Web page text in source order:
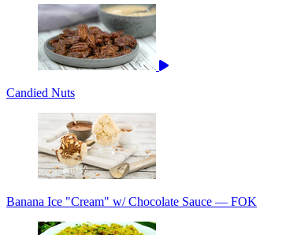
Candied Nuts
Banana Ice "Cream" w/ Chocolate Sauce — FOK